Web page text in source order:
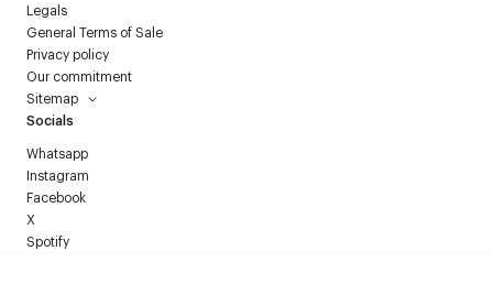
Legals
General Terms of Sale
Privacy policy
Our commitment
Sitemap
Socials
Whatsapp
Instagram
Facebook
X
Spotify